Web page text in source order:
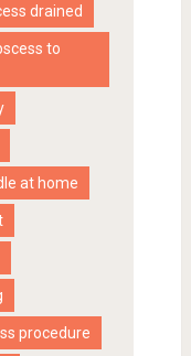
drained
to
at home
procedure